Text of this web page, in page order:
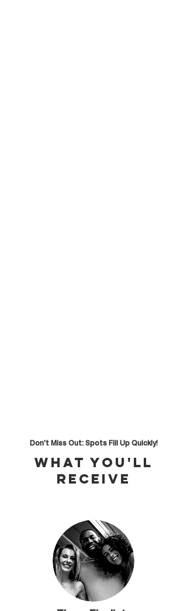
Don't Miss Out: Spots Fill Up Quickly!
What you'll
receive